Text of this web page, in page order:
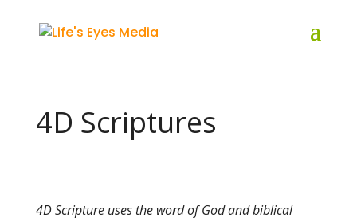
4D Scriptures
4D Scripture uses the word of God and biblical